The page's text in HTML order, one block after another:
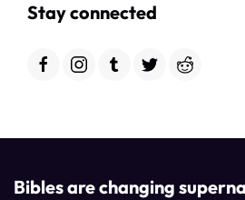
Stay connected
Bibles are changing